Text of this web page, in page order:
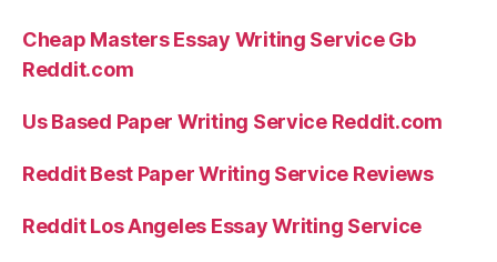
Cheap Masters Essay Writing Service Gb
Reddit.com
Us Based Paper Writing Service Reddit.com
Reddit Best Paper Writing Service Reviews
Reddit Los Angeles Essay Writing Service